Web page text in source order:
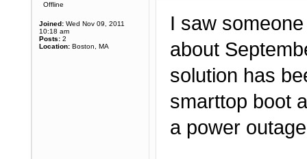
Offline
Joined: Wed Nov 09, 2011
10:18 am
Posts: 2
Location: Boston, MA
I saw
about
solution has
smarttop boot
a power